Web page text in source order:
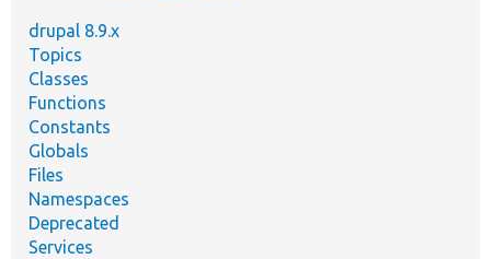
drupal 8.9.x
Topics
Classes
Functions
Constants
Globals
Files
Namespaces
Deprecated
Services